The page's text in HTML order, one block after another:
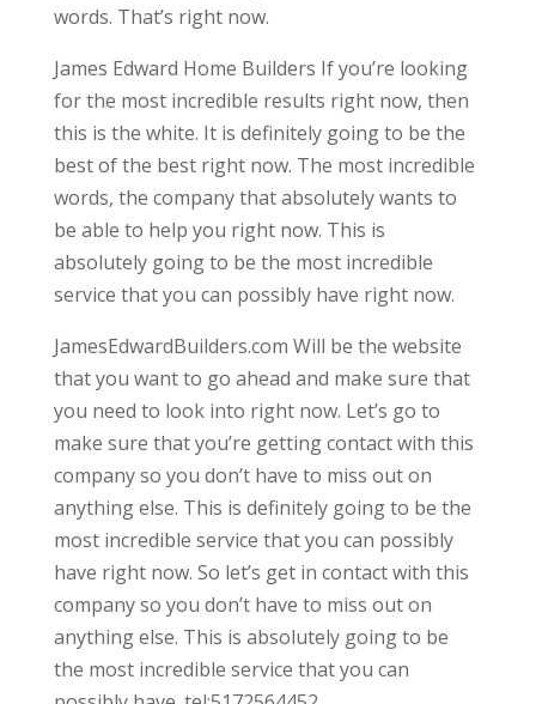
words. That’s right now.
James Edward Home Builders If you’re looking
for the most incredible results right now, then
this is the white. It is definitely going to be the
best of the best right now. The most incredible
words, the company that absolutely wants to
be able to help you right now. This is
absolutely going to be the most incredible
service that you can possibly have right now.
JamesEdwardBuilders.com Will be the website
that you want to go ahead and make sure that
you need to look into right now. Let’s go to
make sure that you’re getting contact with this
company so you don’t have to miss out on
anything else. This is definitely going to be the
most incredible service that you can possibly
have right now. So let’s get in contact with this
company so you don’t have to miss out on
anything else. This is absolutely going to be
the most incredible service that you can